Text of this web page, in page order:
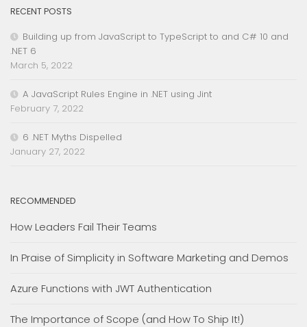
RECENT POSTS
Building up from JavaScript to TypeScript to and C# 10 and
.NET 6
March 5, 2022
A JavaScript Rules Engine in .NET using Jint
February 7, 2022
6 .NET Myths Dispelled
January 27, 2022
RECOMMENDED
How Leaders Fail Their Teams
In Praise of Simplicity in Software Marketing and Demos
Azure Functions with JWT Authentication
The Importance of Scope (and How To Ship It!)